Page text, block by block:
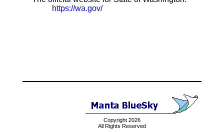
https://wa.gov/
Copyright 2026
All Rights Reserved